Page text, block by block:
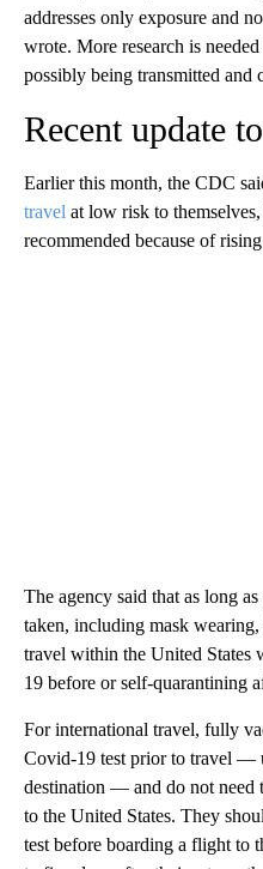
addresses only exposure and
wrote. More research is
possibly being transmitted and
Recent update
Earlier this month, the CDC
travel at low risk to
recommended because of
The agency said that as long
taken, including mask
travel within the United States
19 before or self-quarantining
For international travel, fully
Covid-19 test prior to travel —
destination — and do not need
to the United States. They
test before boarding a flight to